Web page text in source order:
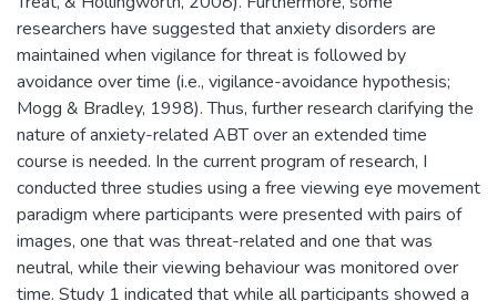
researchers have suggested that anxiety disorders are
maintained when vigilance for threat is followed by
avoidance over time (i.e., vigilance-avoidance hypothesis;
Mogg & Bradley, 1998). Thus, further research clarifying the
nature of anxiety-related ABT over an extended time
course is needed. In the current program of research, I
conducted three studies using a free viewing eye movement
paradigm where participants were presented with pairs of
images, one that was threat-related and one that was
neutral, while their viewing behaviour was monitored over
time. Study 1 indicated that while all participants showed a